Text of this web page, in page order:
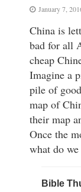
January 7,
China is
bad for all
cheap
Imagine a
pile of
map of
their map
Once the
what do we
Bible